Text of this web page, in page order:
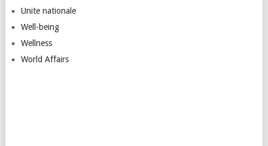
Unite nationale
Well-being
Wellness
World Affairs